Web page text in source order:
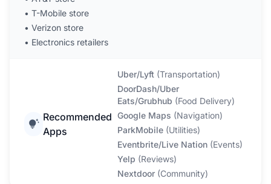
• T-Mobile store
• Verizon store
• Electronics retailers
Recommended
Apps
Uber/Lyft (Transportation)
DoorDash/Uber
Eats/Grubhub (Food Delivery)
Google Maps (Navigation)
ParkMobile (Utilities)
Eventbrite/Live Nation (Events)
Yelp (Reviews)
Nextdoor (Community)